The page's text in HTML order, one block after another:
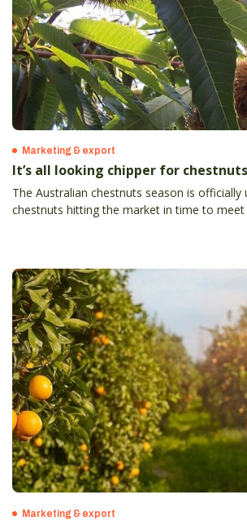
Marketing & export
It’s all looking chipper for chestnuts
The Australian chestnuts season is officially
chestnuts hitting the market in time to meet
Marketing & export